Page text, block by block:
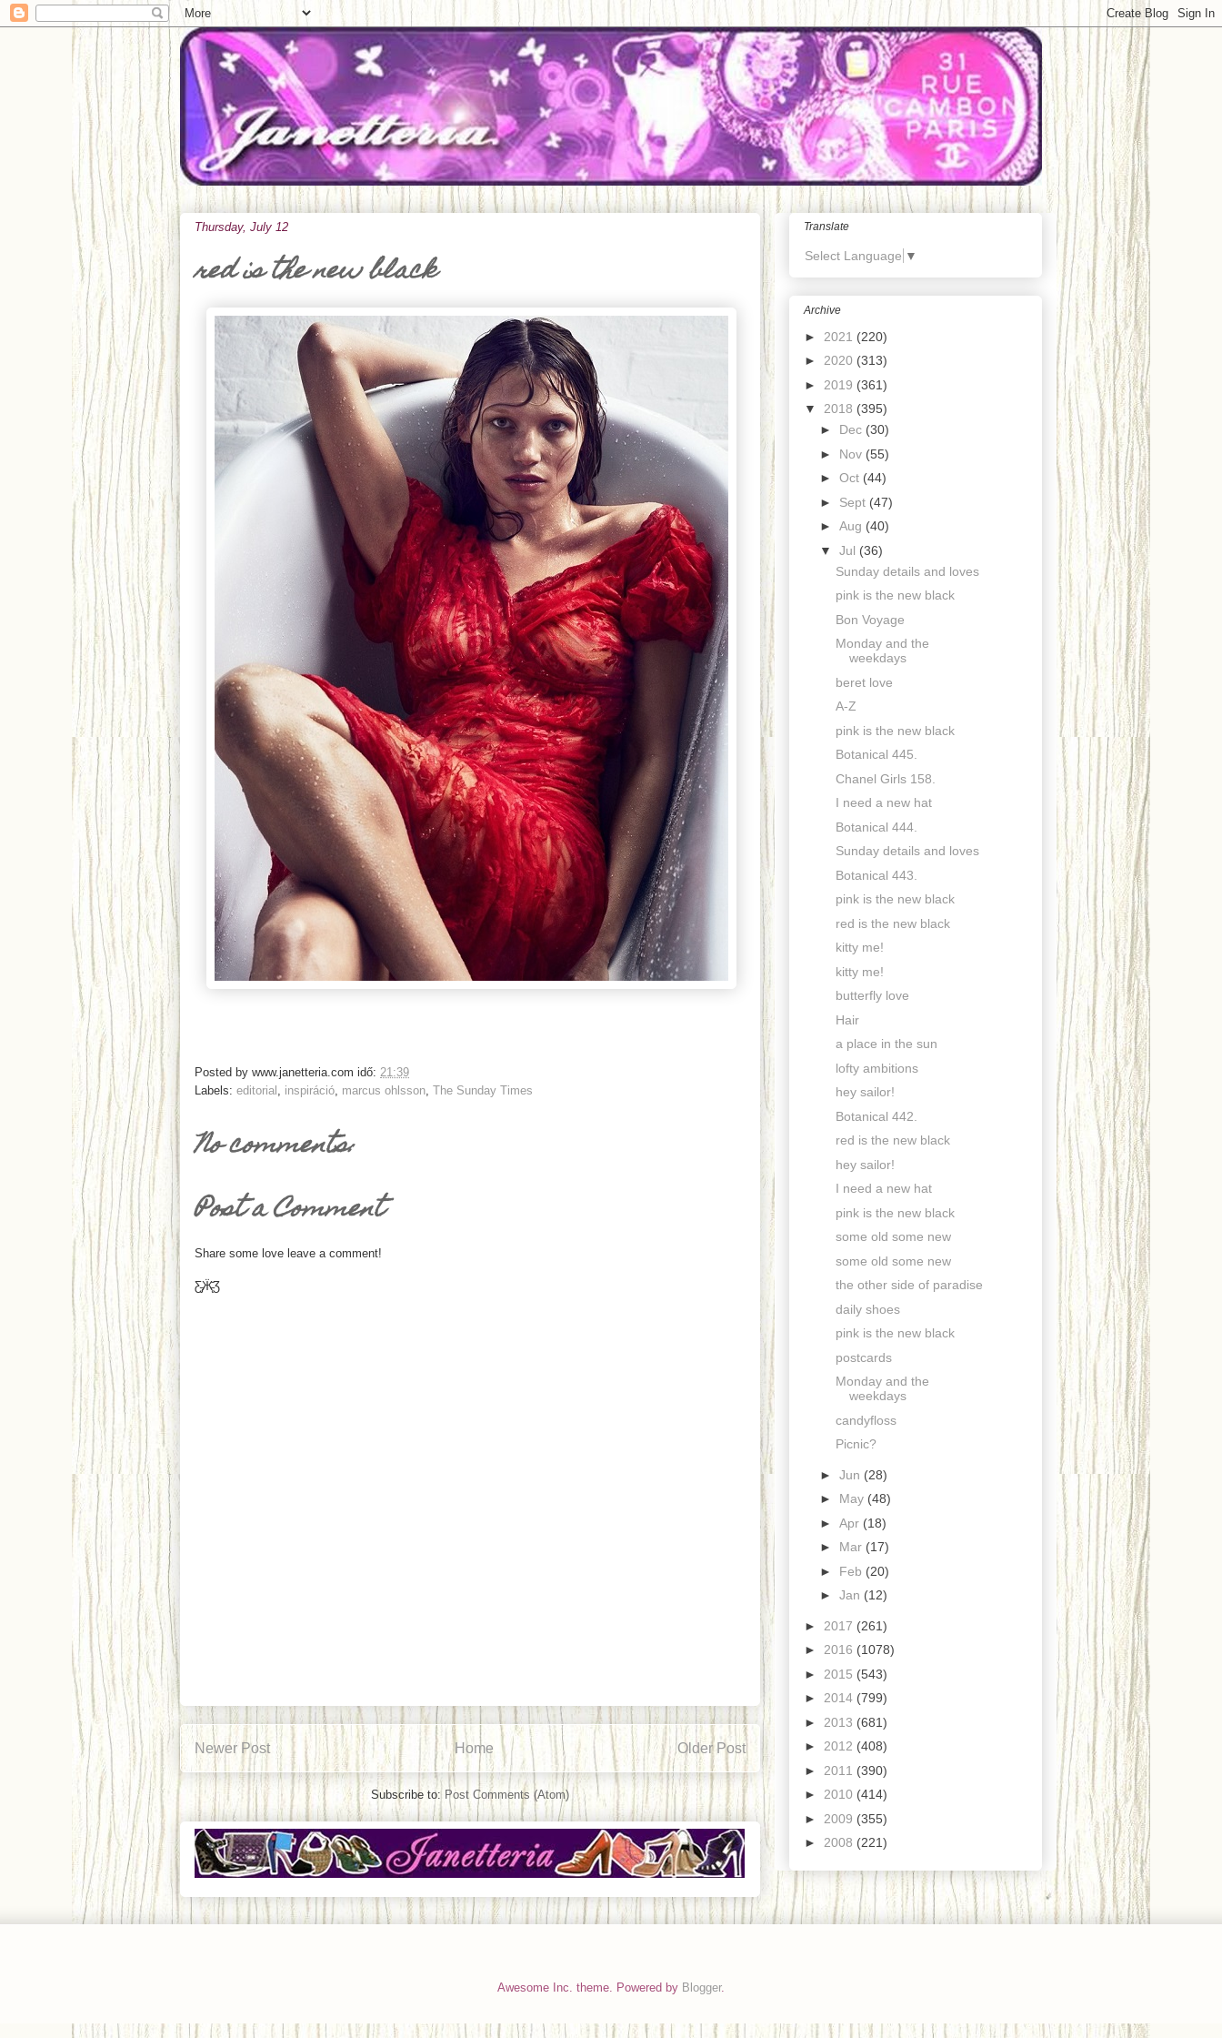
Thursday, July 12
red is the new black
Posted by www.janetteria.com idő: 21:39
Labels: editorial inspiráció marcus ohlsson The Sunday Times
No comments:
Post a Comment
Share some love leave a comment!
Ƹ̵̡Ӝ̵̨̄Ʒ
Newer Post Older Post
Home
Subscribe to: Post Comments (Atom)
Translate
Select Language ▼
Archive
► 2021 (220)
► 2020 (313)
► 2019 (361)
▼ 2018 (395)
► Dec (30)
► Nov (55)
► Oct (44)
► Sept (47)
► Aug (40)
▼ Jul (36)
Sunday details and loves
pink is the new black
Bon Voyage
Monday and the
weekdays
beret love
A-Z
pink is the new black
Botanical 445.
Chanel Girls 158.
I need a new hat
Botanical 444.
Sunday details and loves
Botanical 443.
pink is the new black
red is the new black
kitty me!
kitty me!
butterfly love
Hair
a place in the sun
lofty ambitions
hey sailor!
Botanical 442.
red is the new black
hey sailor!
I need a new hat
pink is the new black
some old some new
some old some new
the other side of paradise
daily shoes
pink is the new black
postcards
Monday and the
weekdays
candyfloss
Picnic?
► Jun (28)
► May (48)
► Apr (18)
► Mar (17)
► Feb (20)
► Jan (12)
► 2017 (261)
► 2016 (1078)
► 2015 (543)
► 2014 (799)
► 2013 (681)
► 2012 (408)
► 2011 (390)
► 2010 (414)
► 2009 (355)
► 2008 (221)
Awesome Inc. theme. Powered by Blogger.